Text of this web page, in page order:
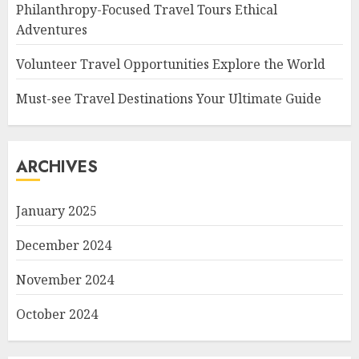
Philanthropy-Focused Travel Tours Ethical
Adventures
Volunteer Travel Opportunities Explore the World
Must-see Travel Destinations Your Ultimate Guide
ARCHIVES
January 2025
December 2024
November 2024
October 2024